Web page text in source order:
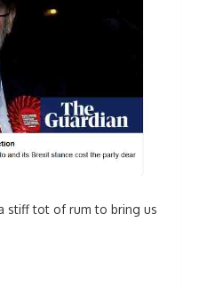
stiff tot of rum to bring us